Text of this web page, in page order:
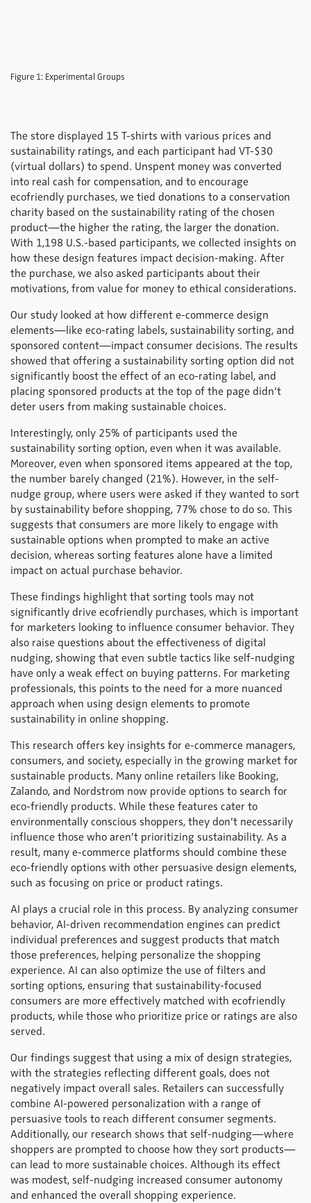
Figure 1: Experimental Groups
The store displayed 15 T-shirts with various prices and
sustainability ratings, and each participant had VT-$30
(virtual dollars) to spend. Unspent money was converted
into real cash for compensation, and to encourage
ecofriendly purchases, we tied donations to a conservation
charity based on the sustainability rating of the chosen
product—the higher the rating, the larger the donation.
With 1,198 U.S.-based participants, we collected insights on
how these design features impact decision-making. After
the purchase, we also asked participants about their
motivations, from value for money to ethical considerations.
Our study looked at how different e-commerce design
elements—like eco-rating labels, sustainability sorting, and
sponsored content—impact consumer decisions. The results
showed that offering a sustainability sorting option did not
significantly boost the effect of an eco-rating label, and
placing sponsored products at the top of the page didn’t
deter users from making sustainable choices.
Interestingly, only 25% of participants used the
sustainability sorting option, even when it was available.
Moreover, even when sponsored items appeared at the top,
the number barely changed (21%). However, in the self-
nudge group, where users were asked if they wanted to sort
by sustainability before shopping, 77% chose to do so. This
suggests that consumers are more likely to engage with
sustainable options when prompted to make an active
decision, whereas sorting features alone have a limited
impact on actual purchase behavior.
These findings highlight that sorting tools may not
significantly drive ecofriendly purchases, which is important
for marketers looking to influence consumer behavior. They
also raise questions about the effectiveness of digital
nudging, showing that even subtle tactics like self-nudging
have only a weak effect on buying patterns. For marketing
professionals, this points to the need for a more nuanced
approach when using design elements to promote
sustainability in online shopping.
This research offers key insights for e-commerce managers,
consumers, and society, especially in the growing market for
sustainable products. Many online retailers like Booking,
Zalando, and Nordstrom now provide options to search for
eco-friendly products. While these features cater to
environmentally conscious shoppers, they don’t necessarily
influence those who aren’t prioritizing sustainability. As a
result, many e-commerce platforms should combine these
eco-friendly options with other persuasive design elements,
such as focusing on price or product ratings.
AI plays a crucial role in this process. By analyzing consumer
behavior, AI-driven recommendation engines can predict
individual preferences and suggest products that match
those preferences, helping personalize the shopping
experience. AI can also optimize the use of filters and
sorting options, ensuring that sustainability-focused
consumers are more effectively matched with ecofriendly
products, while those who prioritize price or ratings are also
served.
Our findings suggest that using a mix of design strategies,
with the strategies reflecting different goals, does not
negatively impact overall sales. Retailers can successfully
combine AI-powered personalization with a range of
persuasive tools to reach different consumer segments.
Additionally, our research shows that self-nudging—where
shoppers are prompted to choose how they sort products—
can lead to more sustainable choices. Although its effect
was modest, self-nudging increased consumer autonomy
and enhanced the overall shopping experience.